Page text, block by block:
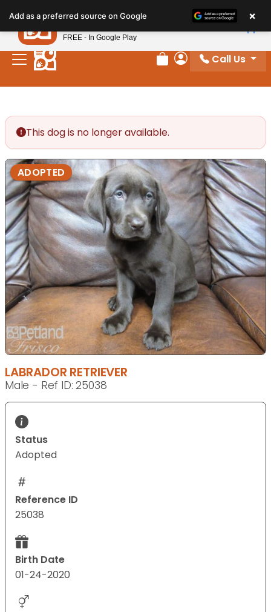
note:
This
website
includes
Review Order
My Account
Call Us
This dog is no longer available.
ADOPTED
LABRADOR RETRIEVER
Male - Ref ID: 25038
Status
Adopted
Reference ID
25038
Birth Date
01-24-2020
Add as a preferred source on Google ×
Petland
FREE - In Google Play